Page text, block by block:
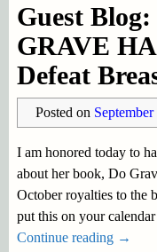
Guest
GRAVE
Defeat
Posted on
I am honored today to
about her book, Do
October royalties to the
put this on your
Continue reading →